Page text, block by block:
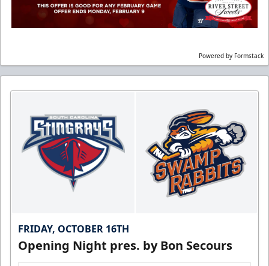
Powered by Formstack
FRIDAY, OCTOBER 16TH
Opening Night pres. by Bon Secours